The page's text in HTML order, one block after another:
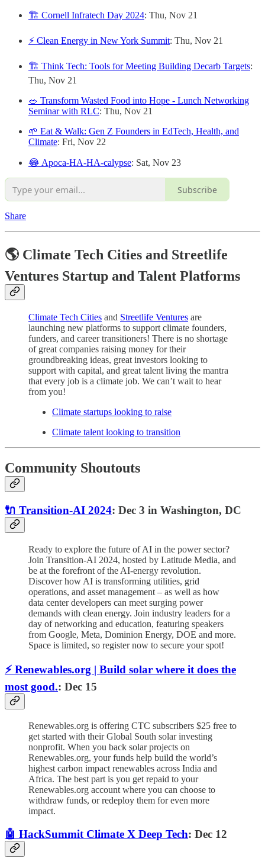
🏗️ Cornell Infratech Day 2024: Thu, Nov 21
⚡️ Clean Energy in New York Summit: Thu, Nov 21
🏗️ Think Tech: Tools for Meeting Building Decarb Targets:
Thu, Nov 21
🥗 Transform Wasted Food into Hope - Lunch Networking
Seminar with RLC: Thu, Nov 21
🌱 Eat & Walk: Gen Z Founders in EdTech, Health, and
Climate: Fri, Nov 22
😂 Apoca-HA-HA-calypse: Sat, Nov 23
Subscribe
Share
🌎 Climate Tech Cities and Streetlife
Ventures Startup and Talent Platforms
Climate Tech Cities and Streetlife Ventures are
launching new platforms to support climate founders,
funders, and career transitioners! There is no shortage
of great companies raising money for their
groundbreaking ideas, great investors looking to
support with capital, and great talent living the mantra
that every job is a climate job. We can’t wait to hear
from you!
Climate startups looking to raise
Climate talent looking to transition
Community Shoutouts
🔌 Transition-AI 2024: Dec 3 in Washington, DC
Ready to explore the future of AI in the power sector?
Join Transition-AI 2024, hosted by Latitude Media, and
be at the forefront of the AI-energy revolution.
Discover how AI is transforming utilities, grid
operations, and asset management – as well as how
data center developers can meet surging power
demands with clean energy. Join industry leaders for a
day of networking and education, featuring speakers
from Google, Meta, Dominion Energy, DOE and more.
Space is limited, so register now to secure your spot!
⚡️ Renewables.org | Build solar where it does the
most good.: Dec 15
Renewables.org is offering CTC subscribers $25 free to
get started with their Global South solar investing
nonprofit. When you back solar projects on
Renewables.org, your funds help build the world’s
highest carbon impact renewables across India and
Africa. The best part is you get repaid to your
Renewables.org account where you can choose to
withdraw funds, or redeploy them for even more
impact.
🤖 HackSummit Climate X Deep Tech: Dec 12